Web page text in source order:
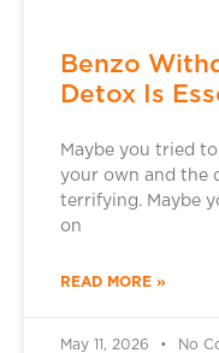
Benzo
Detox Is
Maybe you tried
your own and the
terrifying. Maybe
on
READ MORE »
May 11, 2026 No